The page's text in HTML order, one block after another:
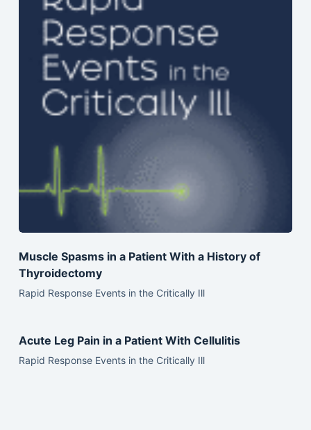
Muscle Spasms in a Patient With a History of
Thyroidectomy
Rapid Response Events in the Critically Ill
Acute Leg Pain in a Patient With Cellulitis
Rapid Response Events in the Critically Ill